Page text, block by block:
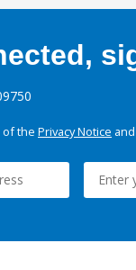
of the Privacy Notice